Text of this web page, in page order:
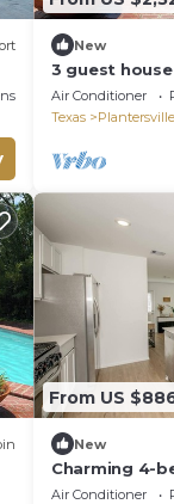
New
3 guest house
HORSE
Air Conditioner
Texas
Plantersville
From US
New
Charming 4-
and AC in
Air Conditioner